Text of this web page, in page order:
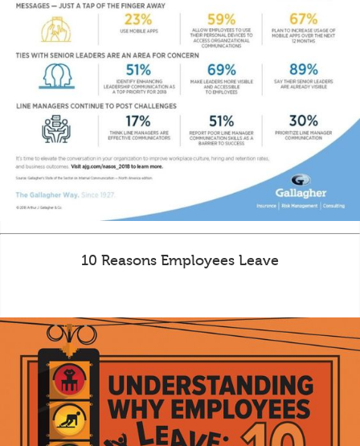
10 Reasons Employees Leave